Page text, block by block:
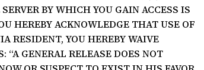
BY WHICH YOU GAIN ACCESS IS
HEREBY ACKNOWLEDGE THAT USE OF
RESIDENT, YOU HEREBY WAIVE
GENERAL RELEASE DOES NOT